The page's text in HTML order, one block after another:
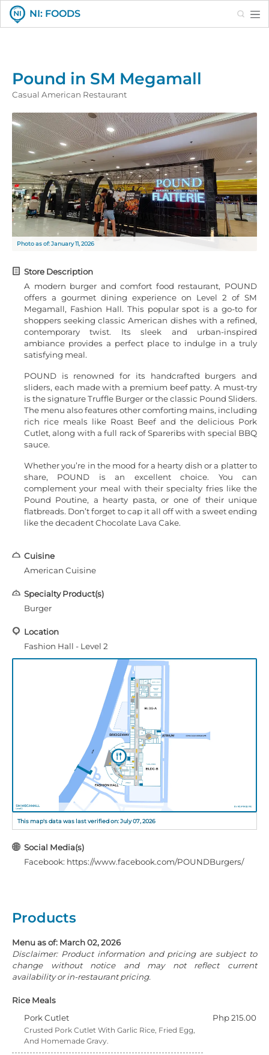
NI: FOODS Search
Pound in SM Megamall
Casual American Restaurant
Photo as of: January 11, 2026
Store Description
A modern burger and comfort food restaurant, POUND
offers a gourmet dining experience on Level 2 of SM
Megamall, Fashion Hall. This popular spot is a go-to for
shoppers seeking classic American dishes with a refined,
contemporary twist. Its sleek and urban-inspired
ambiance provides a perfect place to indulge in a truly
satisfying meal.
POUND is renowned for its handcrafted burgers and
sliders, each made with a premium beef patty. A must-try
is the signature Truffle Burger or the classic Pound Sliders.
The menu also features other comforting mains, including
rich rice meals like Roast Beef and the delicious Pork
Cutlet, along with a full rack of Spareribs with special BBQ
sauce.
Whether you’re in the mood for a hearty dish or a platter to
share, POUND is an excellent choice. You can
complement your meal with their specialty fries like the
Pound Poutine, a hearty pasta, or one of their unique
flatbreads. Don’t forget to cap it all off with a sweet ending
like the decadent Chocolate Lava Cake.
Cuisine
American Cuisine
Specialty Product(s)
Burger
Location
Fashion Hall - Level 2
This map's data was last verified on: July 07, 2026
Social Media(s)
Facebook: https://www.facebook.com/POUNDBurgers/
Products
Menu as of: March 02, 2026
Disclaimer: Product information and pricing are subject to
change without notice and may not reflect current
availability or in-restaurant pricing.
Rice Meals
Pork Cutlet
Php 215.00
Crusted Pork Cutlet With Garlic Rice, Fried Egg,
And Homemade Gravy.